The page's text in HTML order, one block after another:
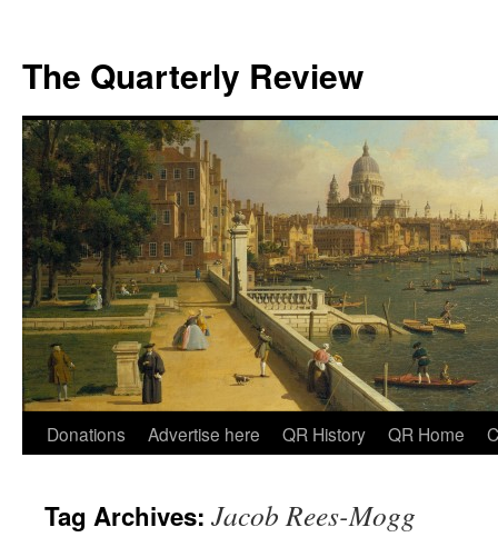
The Quarterly Review
Skip
content
Donations Advertise here QR History QR Home
Tag Archives: Jacob Rees-Mogg